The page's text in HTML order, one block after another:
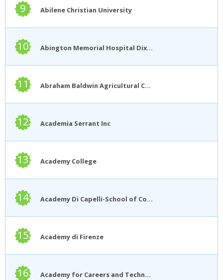
9 Abilene Christian University
10 Abington Memorial Hospital Dixon School of Nursing
11 Abraham Baldwin Agricultural College
12 Academia Serrant Inc
13 Academy College
14 Academy Di Capelli-School of Cosmetology
15 Academy di Firenze
16 Academy for Careers and Technology